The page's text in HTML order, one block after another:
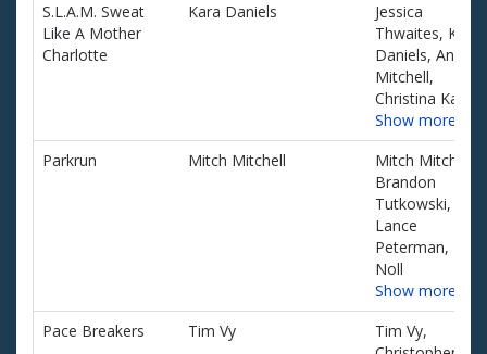
S.L.A.M. Sweat
Like A Mother
Charlotte
Kara Daniels
Jessica
Thwaites, Kara
Daniels, Angela
Mitchell,
Christina Kaiser
Show more…
Parkrun
Mitch Mitchell
Mitch Mitchell,
Brandon
Tutkowski,
Lance
Peterman, Kurt
Noll
Show more…
Pace Breakers
Tim Vy
Tim Vy,